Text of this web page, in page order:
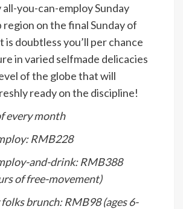
you-can-employ Sunday
on the final Sunday of
is doubtless you’ll per chance
in varied selfmade delicacies
of the globe that will
ready on the discipline!
every month
RMB228
and-drink: RMB388
of free-movement)
brunch: RMB98 (ages 6-